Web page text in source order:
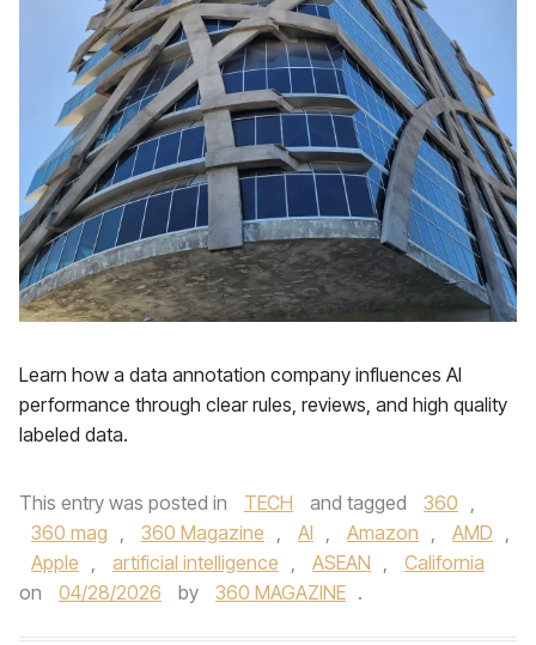
Learn how a data annotation company influences AI
performance through clear rules, reviews, and high quality
labeled data.
This entry was posted in TECH and tagged 360 ,
360 mag , 360 Magazine , AI , Amazon , AMD ,
Apple , artificial intelligence , ASEAN ,
California
on
04/28/2026 by 360 MAGAZINE .